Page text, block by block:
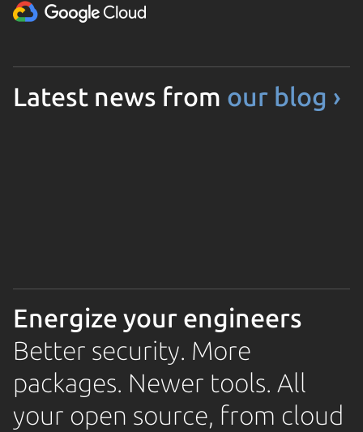
Latest news from our blog ›
Energize your engineers
Better security. More
packages. Newer tools. All
your open source, from cloud